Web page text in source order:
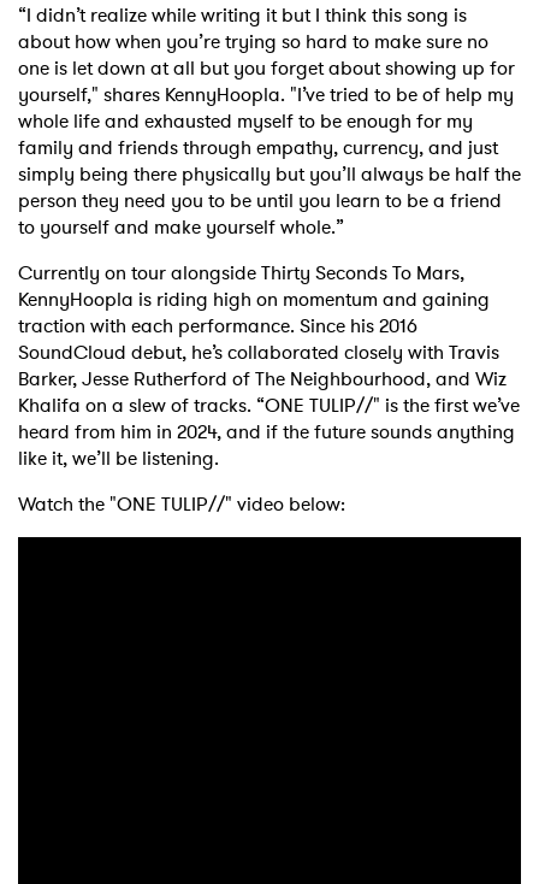
“I didn’t realize while writing it but I think this song is
about how when you’re trying so hard to make sure no
one is let down at all but you forget about showing up for
yourself," shares KennyHoopla. "I’ve tried to be of help my
whole life and exhausted myself to be enough for my
family and friends through empathy, currency, and just
simply being there physically but you’ll always be half the
person they need you to be until you learn to be a friend
to yourself and make yourself whole.”
Currently on tour alongside Thirty Seconds To Mars,
KennyHoopla is riding high on momentum and gaining
traction with each performance. Since his 2016
SoundCloud debut, he’s collaborated closely with Travis
Barker, Jesse Rutherford of The Neighbourhood, and Wiz
Khalifa on a slew of tracks. “ONE TULIP//" is the first we’ve
heard from him in 2024, and if the future sounds anything
like it, we’ll be listening.
Watch the "ONE TULIP//" video below: